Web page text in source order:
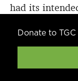
Donate to
had its
Exaggerating
addressed